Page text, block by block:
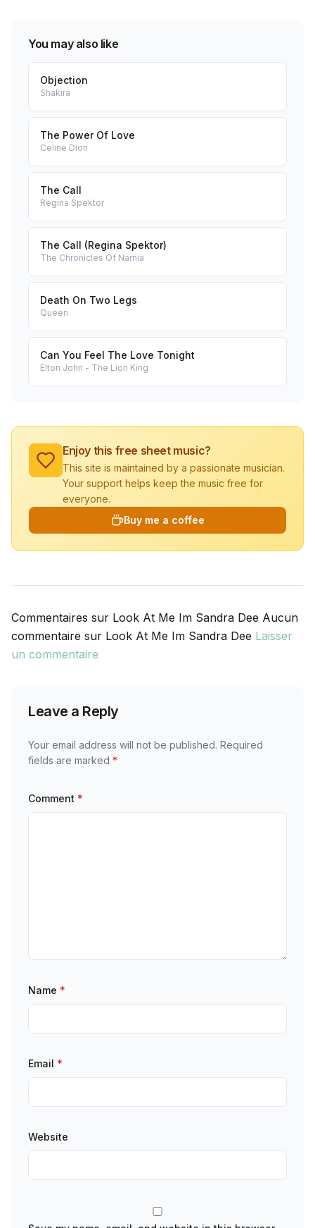
You may also like
Objection
Shakira
The Power Of Love
Celine Dion
The Call
Regina Spektor
The Call (Regina Spektor)
The Chronicles Of Narnia
Death On Two Legs
Queen
Can You Feel The Love Tonight
Elton John - The Lion King
Enjoy this free sheet music?
This site is maintained by a passionate musician.
Your support helps keep the music free for
everyone.
Buy me a coffee
Commentaires sur Look At Me Im Sandra Dee Aucun
commentaire sur Look At Me Im Sandra Dee Laisser
un commentaire
Leave a Reply
Your email address will not be published. Required
fields are marked *
Comment *
Name *
Email *
Website